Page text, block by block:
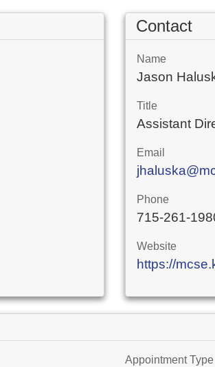
Contact
Name
Jason
Title
Assistant
Email
Phone
715-261-
Website
https://
Appointment Type